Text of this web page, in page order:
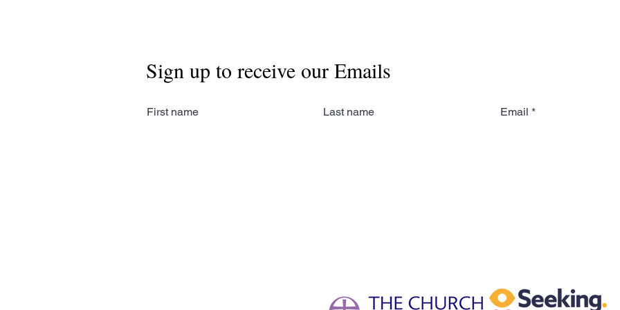
Sign up to receive our Emails
First name Last name Email